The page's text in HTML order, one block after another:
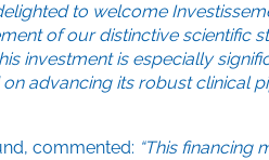
to welcome
of our distinctive scientific
investment is especially
advancing its robust clinical
commented: “This financing